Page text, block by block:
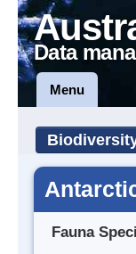
Data
Menu
Fauna